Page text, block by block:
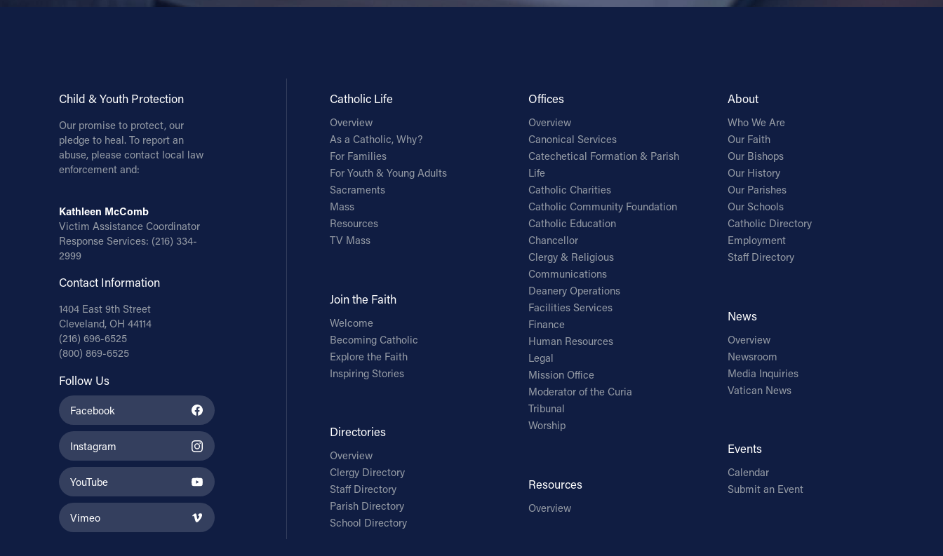
Child & Youth Protection
Our promise to protect, our
pledge to heal. To report an
abuse, please contact local law
enforcement and:
Kathleen McComb
Victim Assistance Coordinator
Response Services: (216) 334-
2999
Contact Information
1404 East 9th Street
Cleveland, OH 44114
(216) 696-6525
(800) 869-6525
Follow Us
Facebook
Instagram
YouTube
Vimeo
Catholic Life
Overview
As a Catholic, Why?
For Families
For Youth & Young Adults
Sacraments
Mass
Resources
TV Mass
Join the Faith
Welcome
Becoming Catholic
Explore the Faith
Inspiring Stories
Directories
Overview
Clergy Directory
Staff Directory
Parish Directory
School Directory
Offices
Overview
Canonical Services
Catechetical Formation & Parish
Life
Catholic Charities
Catholic Community Foundation
Catholic Education
Chancellor
Clergy & Religious
Communications
Deanery Operations
Facilities Services
Finance
Human Resources
Legal
Mission Office
Moderator of the Curia
Tribunal
Worship
Resources
Overview
About
Who We Are
Our Faith
Our Bishops
Our History
Our Parishes
Our Schools
Catholic Directory
Employment
Staff Directory
News
Overview
Newsroom
Media Inquiries
Vatican News
Events
Calendar
Submit an Event